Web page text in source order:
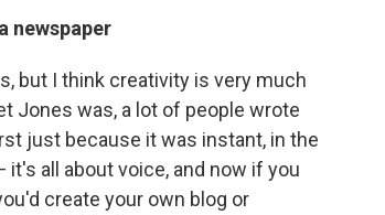
newspaper
but I think creativity is very much
Jones was, a lot of people wrote
just because it was instant, in the
all about voice, and now if you
create your own blog or